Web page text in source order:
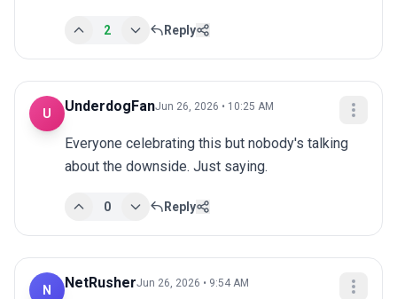
2 Reply
U UnderdogFanJun 26, 2026 • 10:25 AM
Everyone celebrating this but nobody's talking
about the downside. Just saying.
0 Reply
N NetRusherJun 26, 2026 • 9:54 AM